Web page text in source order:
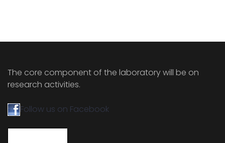
The core component of the laboratory will be on
research activities.
Follow us on Facebook